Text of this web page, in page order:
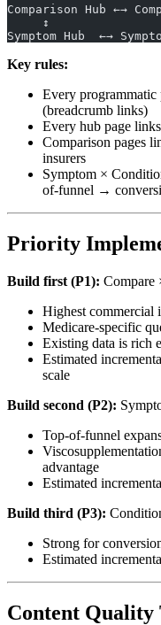
Comparison Hub ←→
↕
Symptom Hub  ←→
Key rules:
Every programmatic
(breadcrumb links)
Every hub page
Comparison pages
insurers
Symptom ×
of-funnel →
Priority
Build first (P1): Compare
Highest commercial
Medicare-specific
Existing data is rich
Estimated
scale
Build second (P2):
Top-of-funnel
advantage
Estimated
Build third (P3):
Strong for
Estimated
Content Quality